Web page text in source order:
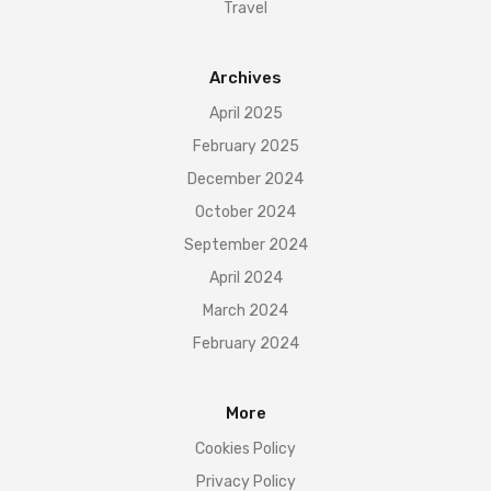
Travel
Archives
April 2025
February 2025
December 2024
October 2024
September 2024
April 2024
March 2024
February 2024
More
Cookies Policy
Privacy Policy